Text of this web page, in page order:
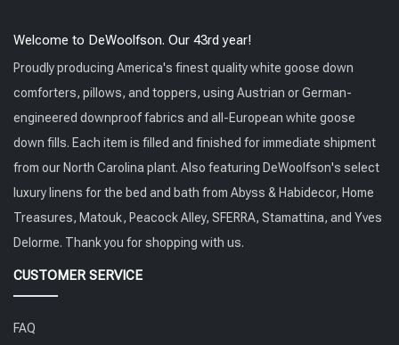
Welcome to DeWoolfson. Our 43rd year!
Proudly producing America's finest quality white goose down
comforters, pillows, and toppers, using Austrian or German-
engineered downproof fabrics and all-European white goose
down fills. Each item is filled and finished for immediate shipment
from our North Carolina plant. Also featuring DeWoolfson's select
luxury linens for the bed and bath from Abyss & Habidecor, Home
Treasures, Matouk, Peacock Alley, SFERRA, Stamattina, and Yves
Delorme. Thank you for shopping with us.
CUSTOMER SERVICE
FAQ